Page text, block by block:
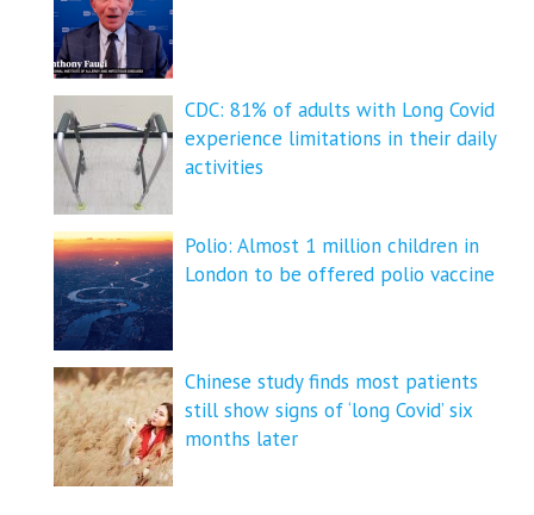
CDC: 81% of adults with Long Covid
experience limitations in their daily
activities
Polio: Almost 1 million children in
London to be offered polio vaccine
Chinese study finds most patients
still show signs of ‘long Covid’ six
months later